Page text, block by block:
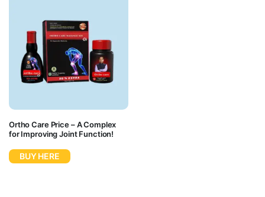
Ortho Care Price – A Complex
for Improving Joint Function!
BUY HERE